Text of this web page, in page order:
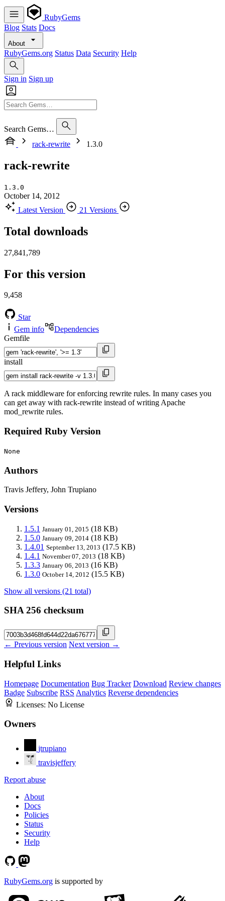
RubyGems
Blog Stats Docs
About
RubyGems.org Status Data Security Help
Sign in Sign up
Search Gems…
rack-rewrite
1.3.0
rack-rewrite
1.3.0
October 14, 2012
Latest Version
21 Versions
Total downloads
27,841,789
For this version
9,458
Star
Gem info
Dependencies
Gemfile
install
A rack middleware for enforcing rewrite rules. In many cases you
can get away with rack-rewrite instead of writing Apache
mod_rewrite rules.
Required Ruby Version
None
Authors
Travis Jeffery, John Trupiano
Versions
1.5.1 January 01, 2015 (18 KB)
1.5.0 January 09, 2014 (18 KB)
1.4.01 September 13, 2013 (17.5 KB)
1.4.1 November 07, 2013 (18 KB)
1.3.3 January 06, 2013 (16 KB)
1.3.0 October 14, 2012 (15.5 KB)
Show all versions (21 total)
SHA 256 checksum
← Previous version Next version →
Helpful Links
Homepage Documentation Bug Tracker Download Review changes
Badge Subscribe RSS Analytics Reverse dependencies
Licenses: No License
Owners
jtrupiano
travisjeffery
Report abuse
About
Docs
Policies
Status
Security
Help
RubyGems.org is supported by